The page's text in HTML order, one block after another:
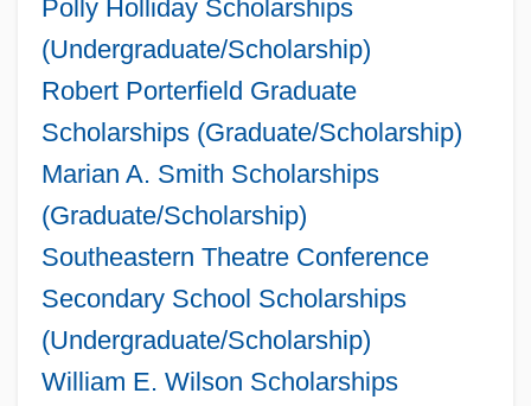
Polly Holliday Scholarships
(Undergraduate/Scholarship)
Robert Porterfield Graduate
Scholarships (Graduate/Scholarship)
Marian A. Smith Scholarships
(Graduate/Scholarship)
Southeastern Theatre Conference
Secondary School Scholarships
(Undergraduate/Scholarship)
William E. Wilson Scholarships